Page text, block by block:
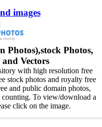
images
Photos),stock Photos,
Vectors
with high resolution free
stock photos and royalty free
and public domain photos,
counting. To view/download a
click on the image.